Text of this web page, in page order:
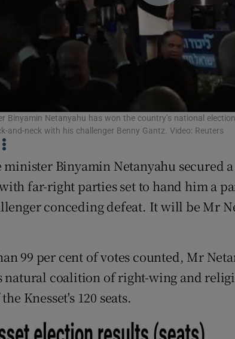
Student Hub
Offbeat
Family Notices Opens in
Sponsored
Competitions
Newsletters
Binyamin Netanyahu has won the country’s national
and-neck with his challenger Benny Gantz. Video: Reuters
Binyamin Netanyahu secured
far-right parties set to hand him a
conceding defeat. It will be Mr
99 per cent of votes counted, Mr
natural coalition of right-wing and
Knesset's 120 seats.